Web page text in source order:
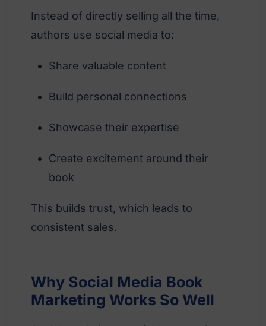
Instead of directly selling all the time,
authors use social media to:
Share valuable content
Build personal connections
Showcase their expertise
Create excitement around their
book
This builds trust, which leads to
consistent sales.
Why Social Media Book
Marketing Works So Well